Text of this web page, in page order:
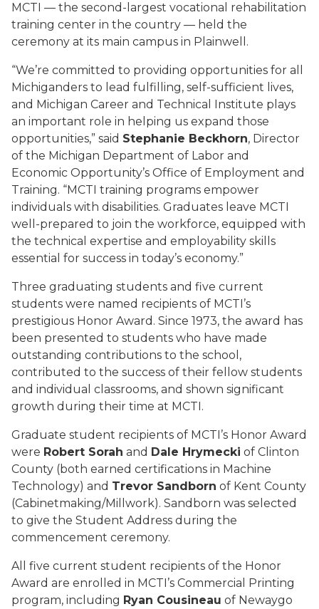
MCTI — the second-largest vocational rehabilitation
training center in the country — held the
ceremony at its main campus in Plainwell.
“We’re committed to providing opportunities for all
Michiganders to lead fulfilling, self-sufficient lives,
and Michigan Career and Technical Institute plays
an important role in helping us expand those
opportunities,” said Stephanie Beckhorn, Director
of the Michigan Department of Labor and
Economic Opportunity’s Office of Employment and
Training. “MCTI training programs empower
individuals with disabilities. Graduates leave MCTI
well-prepared to join the workforce, equipped with
the technical expertise and employability skills
essential for success in today’s economy.”
Three graduating students and five current
students were named recipients of MCTI’s
prestigious Honor Award. Since 1973, the award has
been presented to students who have made
outstanding contributions to the school,
contributed to the success of their fellow students
and individual classrooms, and shown significant
growth during their time at MCTI.
Graduate student recipients of MCTI’s Honor Award
were Robert Sorah and Dale Hrymecki of Clinton
County (both earned certifications in Machine
Technology) and Trevor Sandborn of Kent County
(Cabinetmaking/Millwork). Sandborn was selected
to give the Student Address during the
commencement ceremony.
All five current student recipients of the Honor
Award are enrolled in MCTI’s Commercial Printing
program, including Ryan Cousineau of Newaygo